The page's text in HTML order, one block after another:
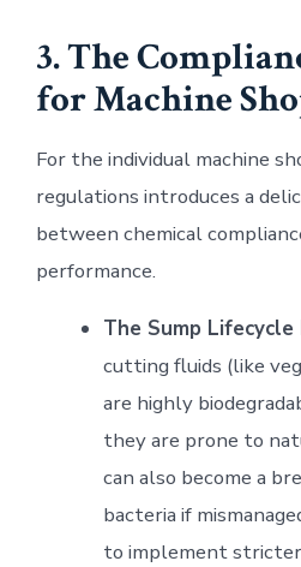
3. The
for Machine
For the individual machine
regulations introduces a
between chemical
performance.
The Sump Lifecycle
cutting fluids (like
are highly
they are prone to
can also become a
bacteria if
to implement stricter